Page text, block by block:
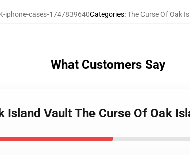
iphone-cases-1747839640Categories:The Curse Of Oak
What Customers Say
Vault The Curse Of Oak